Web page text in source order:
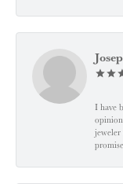
I have
jeweler